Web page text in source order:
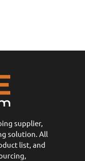
supplier,
solution. All
list, and